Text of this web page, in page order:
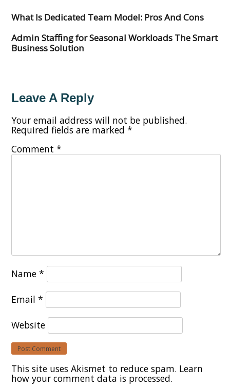
What Is Dedicated Team Model: Pros And Cons
Admin Staffing for Seasonal Workloads The Smart
Business Solution
Leave A Reply
Your email address will not be published.
Required fields are marked *
Comment *
Name *
Email *
Website
This site uses Akismet to reduce spam. Learn
how your comment data is processed.